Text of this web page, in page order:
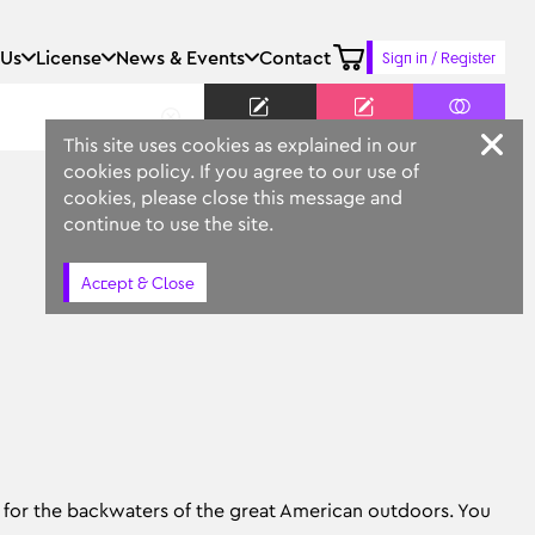
License News & Events Contact Sign in / Register
Keyword Prompt Similar
the backwaters of the great American outdoors. You
This site uses cookies as explained in our
cookies policy. If you agree to our use of
cookies, please close this message and
continue to use the site.
Accept & Close